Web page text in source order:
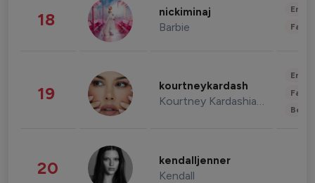
18 nickiminaj
Barbie
19 kourtneykardash
Kourtney Kardashian Barker
20 kendalljenner
Kendall